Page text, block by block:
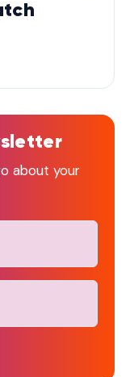
about your